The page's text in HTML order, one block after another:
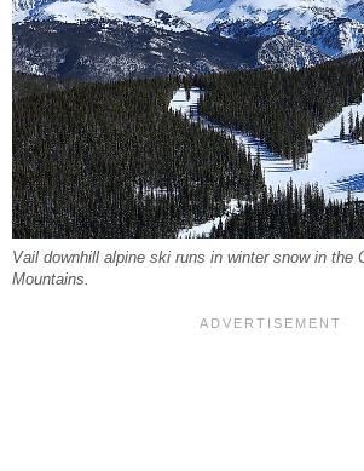
Vail downhill alpine ski runs in winter snow in the
Mountains.